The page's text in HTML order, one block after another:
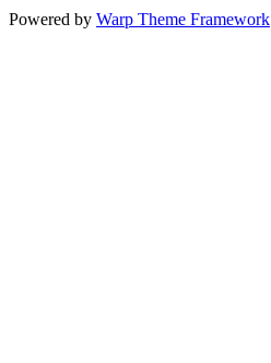
Powered by Warp Theme Framework